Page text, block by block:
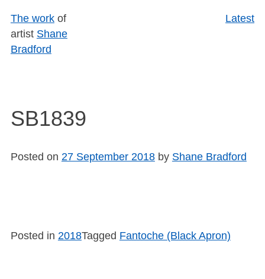
Skip
to
content
The workof
artist Shane
Bradford
Latest
SB1839
Posted on 27 September 2018by Shane Bradford
Posted in 2018Tagged Fantoche (Black Apron)